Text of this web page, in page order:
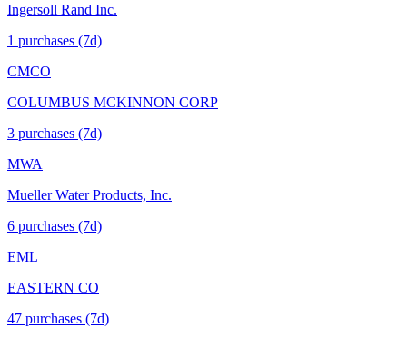
Ingersoll Rand Inc.
1 purchases (7d)
CMCO
COLUMBUS MCKINNON CORP
3 purchases (7d)
MWA
Mueller Water Products, Inc.
6 purchases (7d)
EML
EASTERN CO
47 purchases (7d)